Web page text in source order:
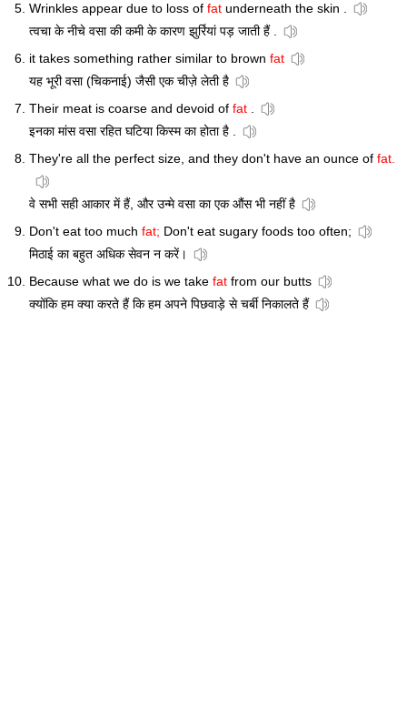
Wrinkles appear due to loss of fat underneath the skin .
त्वचा के नीचे वसा की कमी के कारण झुर्रियां पड़ जाती हैं .
it takes something rather similar to brown fat
यह भूरी वसा (चिकनाई) जैसी एक चीज़े लेती है
Their meat is coarse and devoid of fat .
इनका मांस वसा रहित घटिया किस्म का होता है .
They're all the perfect size, and they don't have an ounce of fat.
वे सभी सही आकार में हैं, और उन्मे वसा का एक औंस भी नहीं है
Don't eat too much fat; Don't eat sugary foods too often;
मिठाई का बहुत अधिक सेवन न करें।
Because what we do is we take fat from our butts
क्योंकि हम क्या करते हैं कि हम अपने पिछवाड़े से चर्बी निकालते हैं